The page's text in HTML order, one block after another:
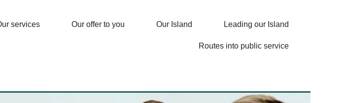
services Our offer to you Our Island Leading our Island
Routes into public service